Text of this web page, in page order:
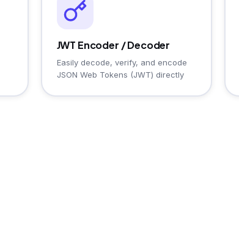
JWT Encoder / Decoder
Easily decode, verify, and encode
JSON Web Tokens (JWT) directly